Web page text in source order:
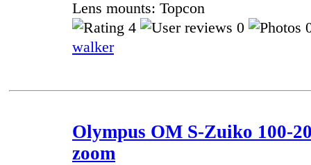
Lens mounts: Topcon
4
0
walker
Olympus OM S-Zuiko 100-
zoom